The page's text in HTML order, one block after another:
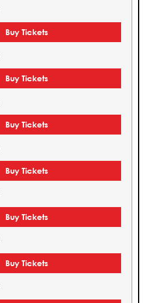
Buy Tickets
Buy Tickets
Buy Tickets
Buy Tickets
Buy Tickets
Buy Tickets